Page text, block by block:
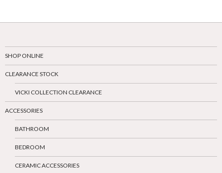
SHOP ONLINE
CLEARANCE STOCK
VICKI COLLECTION CLEARANCE
ACCESSORIES
BATHROOM
BEDROOM
CERAMIC ACCESSORIES